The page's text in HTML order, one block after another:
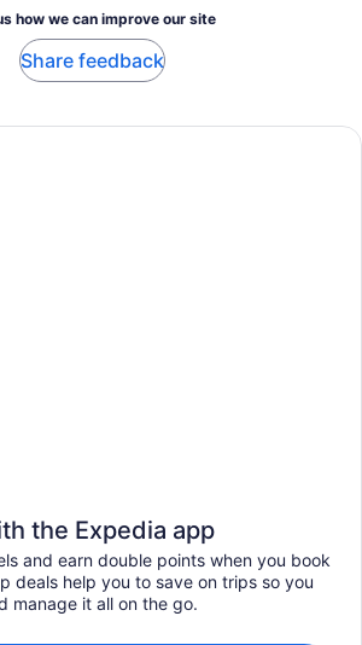
how we can improve our site
Share feedback
the Expedia app
and earn double points when you book
deals help you to save on trips so you
manage it all on the go.